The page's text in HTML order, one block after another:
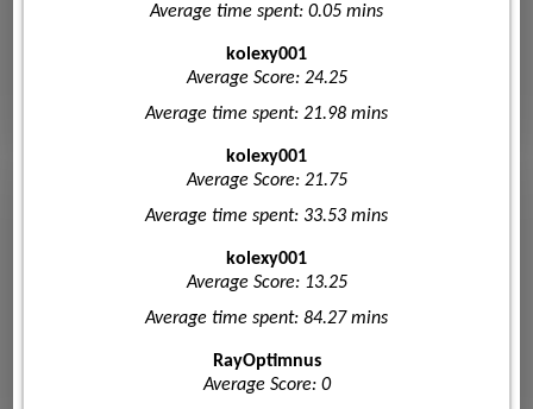
Average time spent: 0.05 mins
kolexy001
Average Score: 24.25
Average time spent: 21.98 mins
kolexy001
Average Score: 21.75
Average time spent: 33.53 mins
kolexy001
Average Score: 13.25
Average time spent: 84.27 mins
RayOptimnus
Average Score: 0